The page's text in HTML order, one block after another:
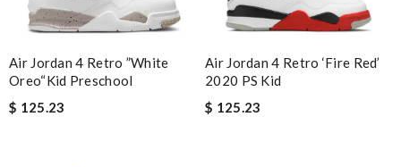
Air Jordan 4 Retro ”White
Oreo“Kid Preschool
$ 125.23
Air Jordan 4 Retro ‘Fire Red’
2020 PS Kid
$ 125.23